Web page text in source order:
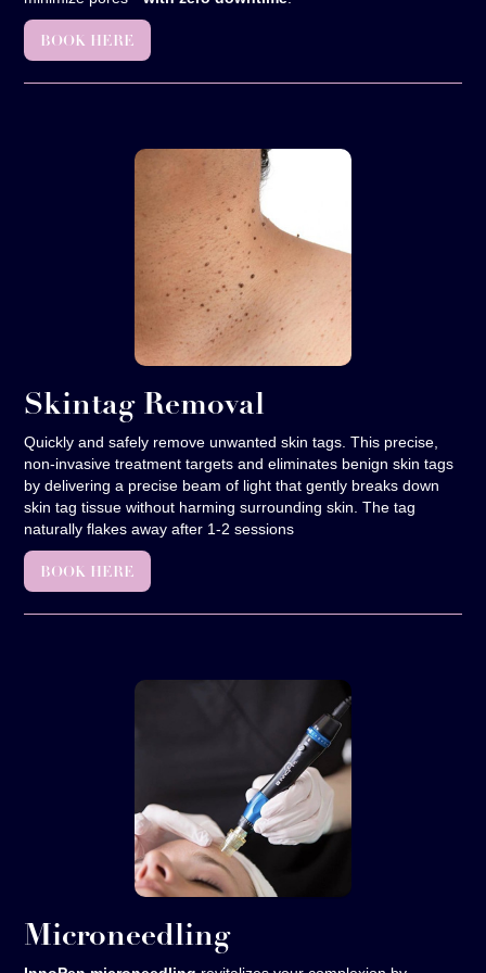
BOOK HERE
Skintag Removal
Quickly and safely remove unwanted skin tags. This precise,
non-invasive treatment targets and eliminates benign skin tags
by delivering a precise beam of light that gently breaks down
skin tag tissue without harming surrounding skin. The tag
naturally flakes away after 1-2 sessions
BOOK HERE
Microneedling